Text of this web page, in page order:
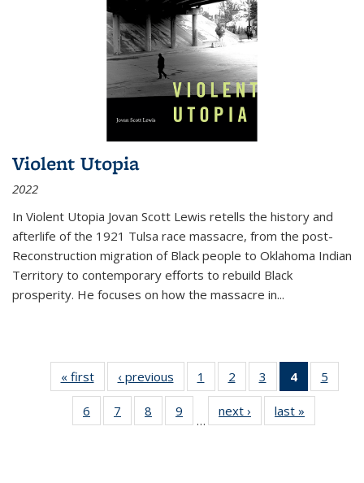
Violent Utopia
2022
In Violent Utopia Jovan Scott Lewis retells the history and
afterlife of the 1921 Tulsa race massacre, from the post-
Reconstruction migration of Black people to Oklahoma Indian
Territory to contemporary efforts to rebuild Black
prosperity. He focuses on how the massacre in...
« first
Thumbnail
list:
Publications
‹ previous
Thumbnail
list:
Publications
1
of 11
Thumbnail
list:
Publications
2
of 11
Thumbnail
list:
Publications
3
of 11
Thumbnail
list:
Publications
4
of 11
5
6
of 11
Thumbnail
7
of 11
Thumbnail
8
of 11
Thumbnail
9
of 11
Thumbnail
…
next ›
Thumbnail
list:
last »